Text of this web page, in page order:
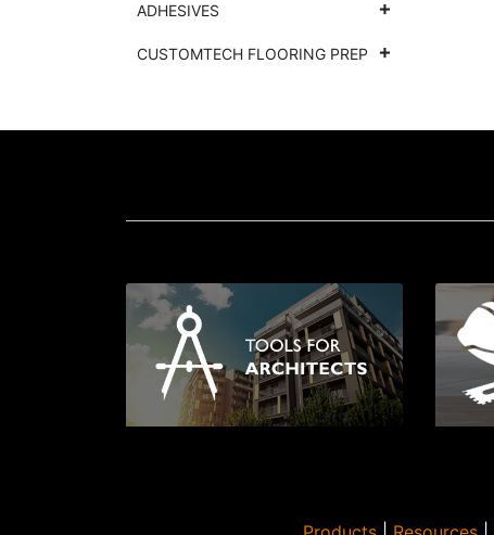
ADHESIVES
CUSTOMTECH FLOORING PREP